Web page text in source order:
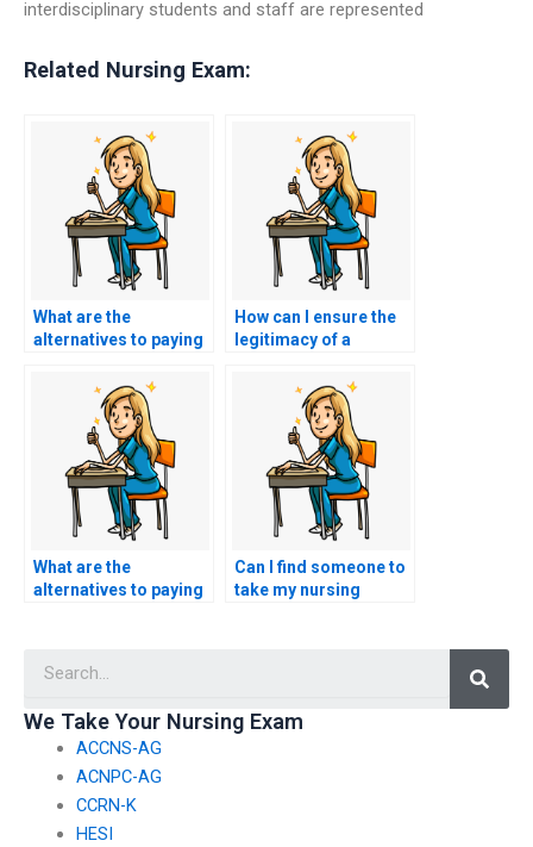
interdisciplinary students and staff are represented
Related Nursing Exam:
What are the
alternatives to paying
exam help?
How can I ensure the
legitimacy of a
CCRN exam services?
What are the
alternatives to paying
Can I find someone to
take my nursing
We Take Your Nursing Exam
ACCNS-AG
ACNPC-AG
CCRN-K
HESI